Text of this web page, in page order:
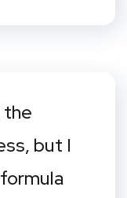
the
but I